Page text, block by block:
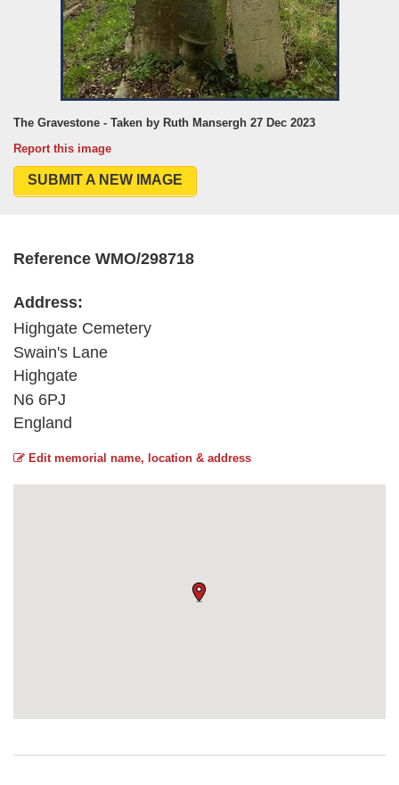
The Gravestone - Taken by Ruth Mansergh 27 Dec 2023
Report this image
SUBMIT A NEW IMAGE
Reference WMO/298718
Address:
Highgate Cemetery
Swain's Lane
Highgate
N6 6PJ
England
Edit memorial name, location & address